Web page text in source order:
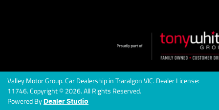
Valley Motor Group.Car DealershipinTraralgon VIC.Dealer License:
11746.Copyright ©2026. All Rights Reserved.
Powered By Dealer Studio